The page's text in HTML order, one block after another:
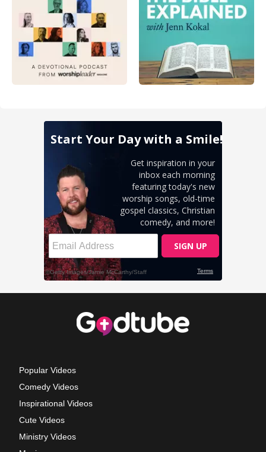
Popular Videos
Comedy Videos
Inspirational Videos
Cute Videos
Ministry Videos